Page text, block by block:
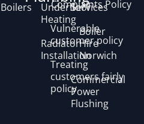
Underfloor
Heating
Radiator
Installation
Boilers
Services
Boiler
Hire
Norwich
Commercial
Power
Flushing
Complaints Policy
Vulnerable
customer policy
Treating
customers fairly
policy